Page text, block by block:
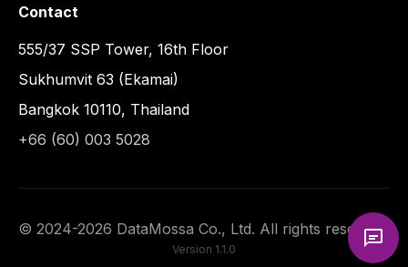
Contact
555/37 SSP Tower, 16th Floor
Sukhumvit 63 (Ekamai)
Bangkok 10110, Thailand
+66 (60) 003 5028
© 2024-2026 DataMossa Co., Ltd. All rights reserved.
Version 1.1.0